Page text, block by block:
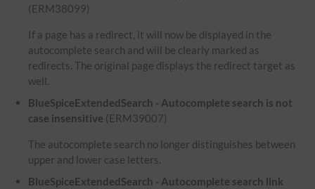
(ERM38099)
If a page has a redirect, it will now be displayed in the
autocomplete search and will be clearly marked as
redirects. The original page displays the redirect target as
well.
BlueSpiceExtendedSearch - Autocomplete search is not
case insensitive (ERM39007)
The autocomplete search no longer distinguishes between
upper and lower case letters.
BlueSpiceExtendedSearch - Autocomplete search link